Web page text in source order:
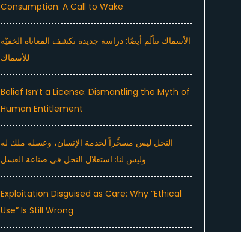
Consumption: A Call to Wake
الأسماك تتألّم أيضًا: دراسة جديدة تكشف المعاناة الخفيّة
للأسماك
Belief Isn’t a License: Dismantling the Myth of
Human Entitlement
النحل ليس مسخَّراً لخدمة الإنسان، وعسله ملك له
وليس لنا: استغلال النحل في صناعة العسل
Exploitation Disguised as Care: Why “Ethical
Use” Is Still Wrong